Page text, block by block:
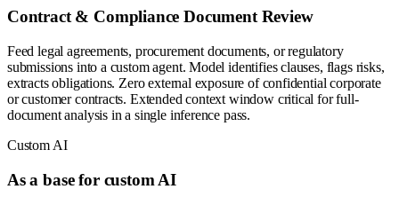
Contract & Compliance Document Review
Feed legal agreements, procurement documents, or regulatory
submissions into a custom agent. Model identifies clauses, flags risks,
extracts obligations. Zero external exposure of confidential corporate
or customer contracts. Extended context window critical for full-
document analysis in a single inference pass.
Custom AI
As a base for custom AI